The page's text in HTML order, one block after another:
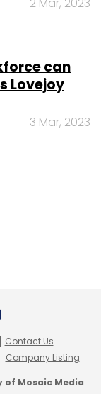
can
Lovejoy
3 Mar, 2023
Contact Us
Company Listing
of Mosaic Media